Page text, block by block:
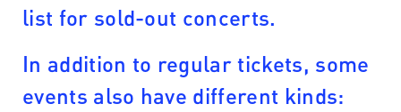
list for sold-out concerts.
In addition to regular tickets, some
events also have different kinds: